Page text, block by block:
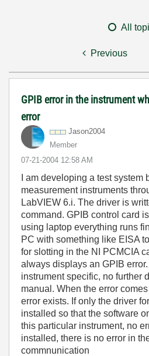
All
Previous
GPIB error in the instrument
error
Jason2004
Member
‎07-21-2004 12:58 AM
I am developing a test system
measurement instruments
LabVIEW 6.i. The driver is
command. GPIB control card
using laptop everything runs
PC with something like EISA
for slotting in the NI PCMCIA
always displays an GPIB
instrument specific, no further
manual. When the error
error exists. If only the driver
installed so that the software
this particular instrument, no
installed, there is no error in
commnunication